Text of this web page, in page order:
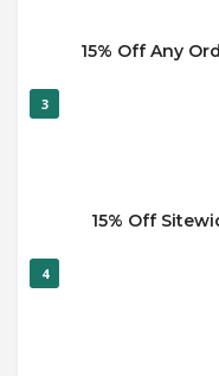
15% Off Any
3
15% Off
4